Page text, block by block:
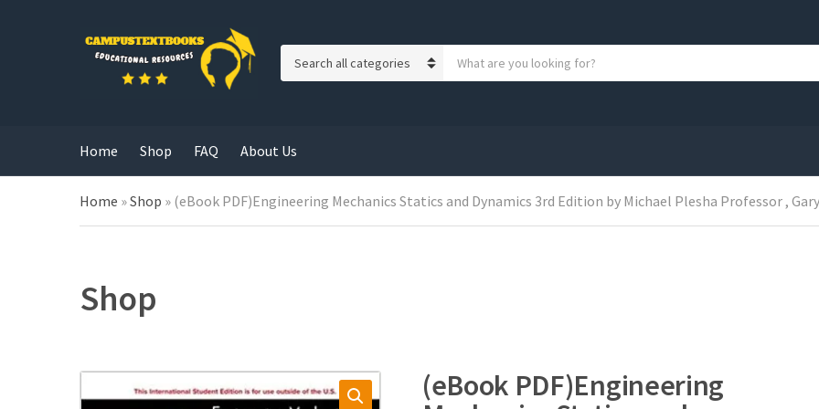
g
o
r
y
r
o
Home Shop FAQ About Us
Home »Shop » (eBook PDF)Engineering Mechanics Statics and Dynamics 3rd Edition by Michael Plesha Professor ,
Shop
(eBook PDF)Engineering